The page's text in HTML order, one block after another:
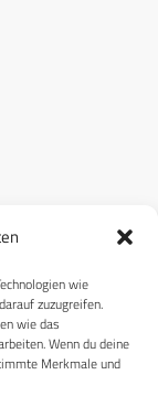
wie
zuzugreifen.
wie das
Wenn du deine
Merkmale und